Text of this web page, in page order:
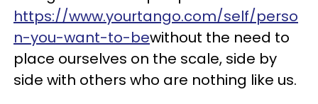
https://www.yourtango.com/self/perso
n-you-want-to-bewithout the need to
place ourselves on the scale, side by
side with others who are nothing like us.